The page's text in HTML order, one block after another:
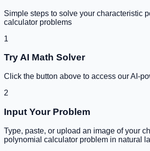
Simple steps to solve your characteristic
calculator problems
1
Try AI Math Solver
Click the button above to access our AI-
2
Input Your Problem
Type, paste, or upload an image of your
polynomial calculator problem in natural